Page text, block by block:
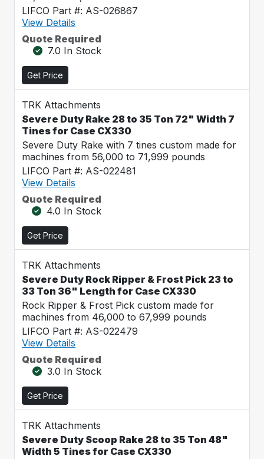
LIFCO Part #: AS-026867
View Details
Quote Required
7.0 In Stock
Get Price
TRK Attachments
Severe Duty Rake 28 to 35 Ton 72" Width 7
Tines for Case CX330
Severe Duty Rake with 7 tines custom made for
machines from 56,000 to 71,999 pounds
LIFCO Part #: AS-022481
View Details
Quote Required
4.0 In Stock
Get Price
TRK Attachments
Severe Duty Rock Ripper & Frost Pick 23 to
33 Ton 36" Length for Case CX330
Rock Ripper & Frost Pick custom made for
machines from 46,000 to 67,999 pounds
LIFCO Part #: AS-022479
View Details
Quote Required
3.0 In Stock
Get Price
TRK Attachments
Severe Duty Scoop Rake 28 to 35 Ton 48"
Width 5 Tines for Case CX330